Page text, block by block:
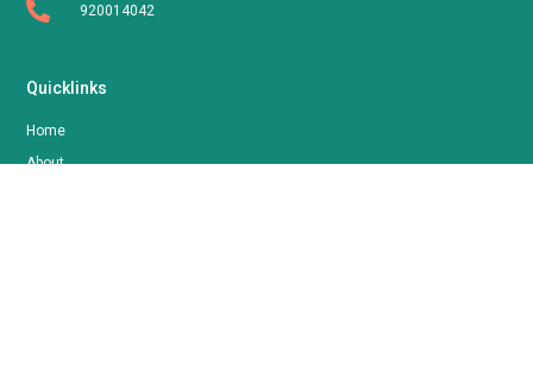
920014042
Quicklinks
Home
About